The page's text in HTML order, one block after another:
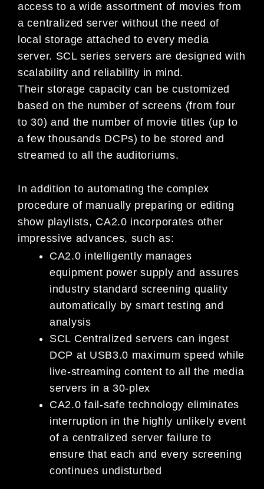
access to a wide assortment of movies from
a centralized server without the need of
local storage attached to every media
server. SCL series servers are designed with
scalability and reliability in mind.
Their storage capacity can be customized
based on the number of screens (from four
to 30) and the number of movie titles (up to
a few thousands DCPs) to be stored and
streamed to all the auditoriums.
In addition to automating the complex
procedure of manually preparing or editing
show playlists, CA2.0 incorporates other
impressive advances, such as:
CA2.0 intelligently manages
equipment power supply and assures
industry standard screening quality
automatically by smart testing and
analysis
SCL Centralized servers can ingest
DCP at USB3.0 maximum speed while
live-streaming content to all the media
servers in a 30-plex
CA2.0 fail-safe technology eliminates
interruption in the highly unlikely event
of a centralized server failure to
ensure that each and every screening
continues undisturbed